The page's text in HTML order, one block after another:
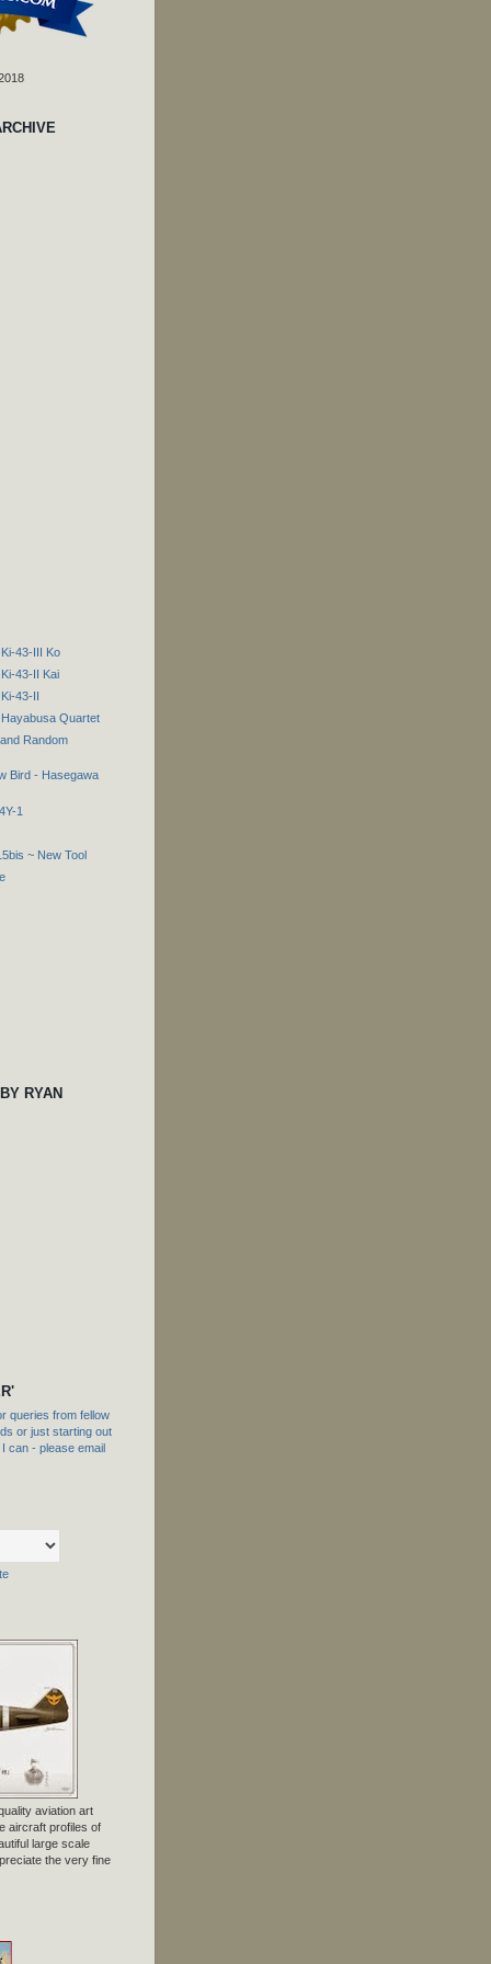
43-III Ko
43-II Kai
43-II
Quartet
Random
Bird - Hasegawa
1
~ New Tool
RYAN
queries from fellow
or just starting out
can - please email
aviation art
aircraft profiles of
large scale
the very fine